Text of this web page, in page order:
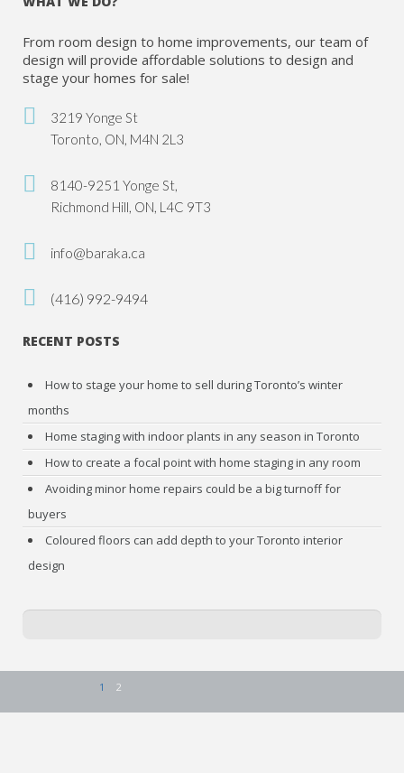
From room design to home improvements, our team of
design will provide affordable solutions to design and
stage your homes for sale!
3219 Yonge St
Toronto, ON, M4N 2L3
8140-9251 Yonge St,
Richmond Hill, ON, L4C 9T3
info@baraka.ca
(416) 992-9494
RECENT POSTS
How to stage your home to sell during Toronto’s winter
months
Home staging with indoor plants in any season in Toronto
How to create a focal point with home staging in any room
Avoiding minor home repairs could be a big turnoff for
buyers
Coloured floors can add depth to your Toronto interior
design
1 2